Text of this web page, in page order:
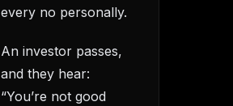
every no personally.
An investor passes,
and they hear:
“You’re not good